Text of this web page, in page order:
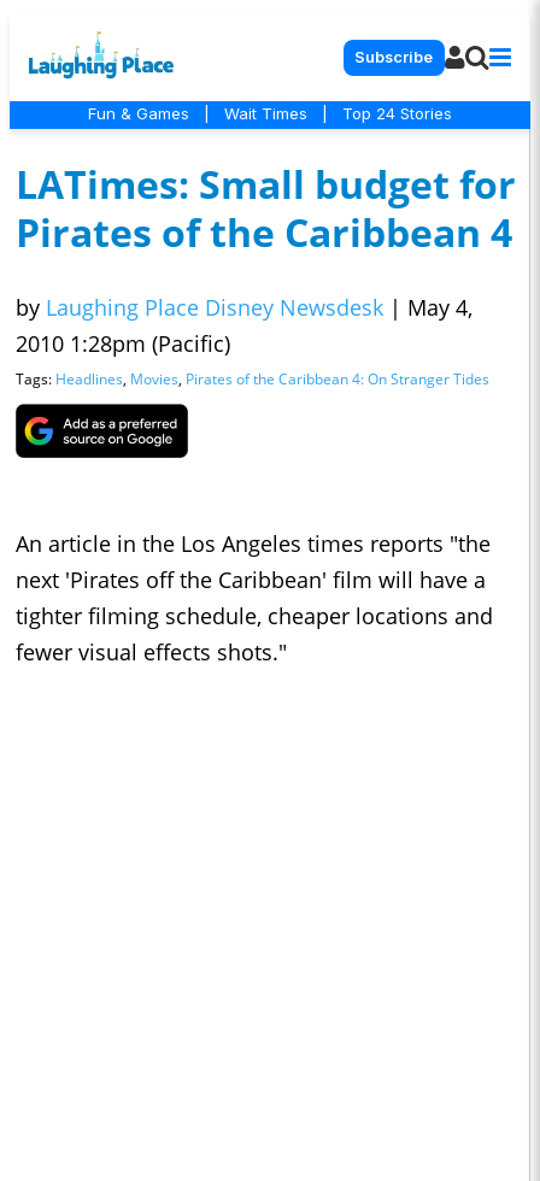
Subscribe
Fun & Games Wait Times Top 24 Stories
LATimes: Small budget for
Pirates of the Caribbean 4
by Laughing Place Disney Newsdesk | May 4,
2010 1:28pm (Pacific)
Tags: Headlines, Movies, Pirates of the Caribbean 4: On Stranger Tides
An article in the Los Angeles times reports "the
next 'Pirates off the Caribbean' film will have a
tighter filming schedule, cheaper locations and
fewer visual effects shots."